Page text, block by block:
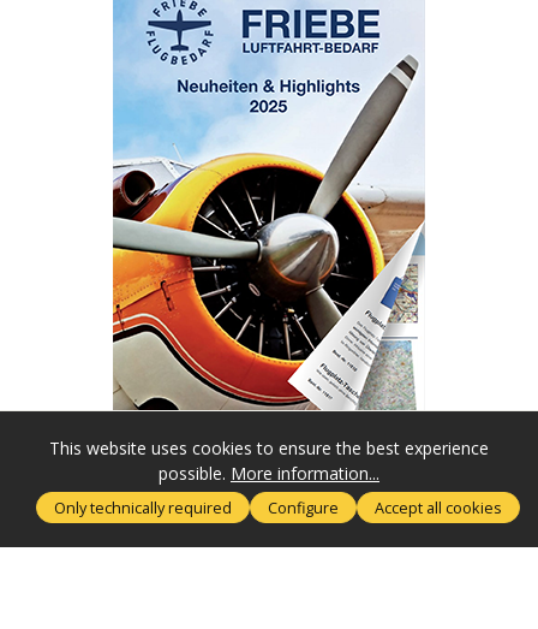
SERVICE HOTLINE
MORE ABOUT
This website uses cookies to ensure the best experience
possible. More information...
Only technically required Configure Accept all cookies